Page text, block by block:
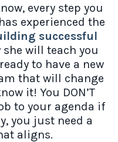
every step you
experienced the
successful
will teach you
to have a new
that will change
it! You DON’T
to your agenda if
you just need a
aligns.